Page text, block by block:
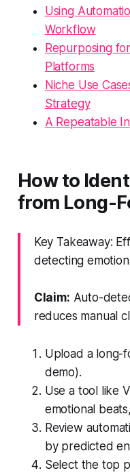
Using
Workflow
Repurposing
Platforms
Niche Use
Strategy
A Repeatable
How to
from Long-
Key Takeaway:
detecting
Claim: Auto-
reduces manual
Upload a long-
demo).
Use a tool like
emotional
Review
by predicted
Select the top